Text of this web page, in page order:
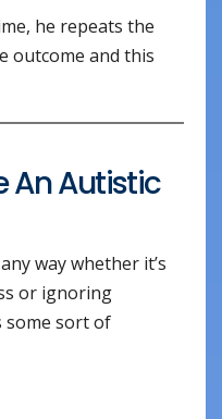
he repeats the
outcome and this
An Autistic
way whether it’s
or ignoring
some sort of